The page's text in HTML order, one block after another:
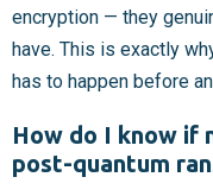
encryption — they
have. This is exactly
has to happen before
How do I know if
post-quantum